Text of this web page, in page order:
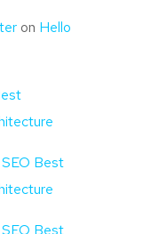
on Hello
SEO Best
SEO Best